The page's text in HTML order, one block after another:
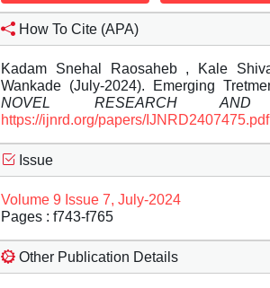
How To Cite (APA)
Kadam Snehal Raosaheb , Kale
Wankade (July-2024). Emerging
NOVEL RESEARCH AND
https://ijnrd.org/papers/IJNRD2407475.pdf
Issue
Volume 9 Issue 7, July-2024
Pages : f743-f765
Other Publication Details